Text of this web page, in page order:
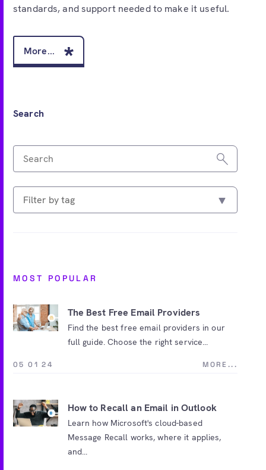
MOST POPULAR
The Best Free Email Providers
Find the best free email providers in our
full guide. Choose the right service...
05 01 24 MORE...
How to Recall an Email in Outlook
Learn how Microsoft's cloud-based
Message Recall works, where it applies,
and...
standards, and support needed to make it useful.
More...
Search